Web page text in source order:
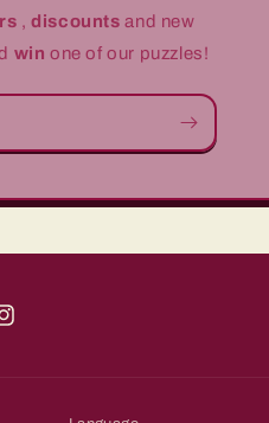
,discounts and new
win one of our puzzles!